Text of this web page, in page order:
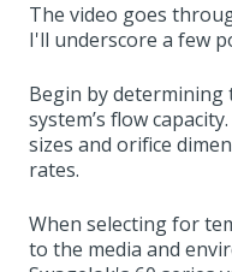
The video goes
I'll underscore a few
Begin by determining
system’s flow
sizes and orifice
rates.
When selecting for
to the media and